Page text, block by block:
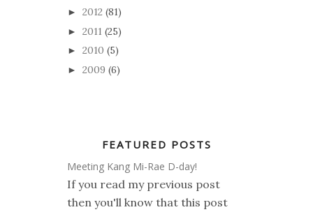
► 2012 (81)
► 2011 (25)
► 2010 (5)
► 2009 (6)
FEATURED POSTS
Meeting Kang Mi-Rae D-day!
If you read my previous post
then you'll know that this post